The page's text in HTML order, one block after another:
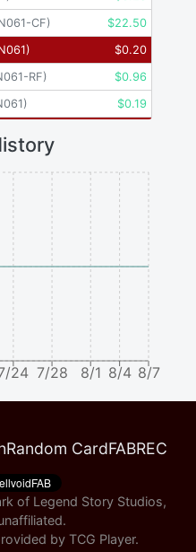
CF) $22.50
) $0.20
RF) $0.96
) $0.19
24 7/28 8/1 8/4 8/7
Random CardFABREC
of Legend Story Studios,
by TCG Player.